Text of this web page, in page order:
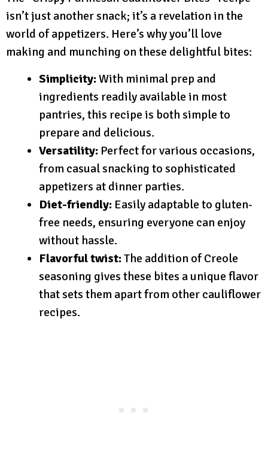
isn’t just another snack; it’s a revelation in the
world of appetizers. Here’s why you’ll love
making and munching on these delightful bites:
Simplicity:With minimal prep and
ingredients readily available in most
pantries, this recipe is both simple to
prepare and delicious.
Versatility: Perfect for various occasions,
from casual snacking to sophisticated
appetizers at dinner parties.
Diet-friendly: Easily adaptable to gluten-
free needs, ensuring everyone can enjoy
without hassle.
Flavorful twist:The addition of Creole
seasoning gives these bites a unique flavor
that sets them apart from other cauliflower
recipes.